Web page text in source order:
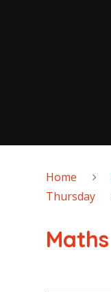
Home
Thursday
Maths